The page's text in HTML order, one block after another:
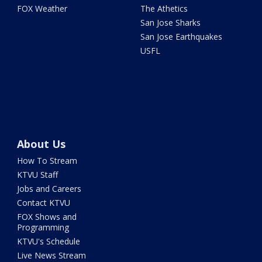
FOX Weather
The Athetics
San Jose Sharks
San Jose Earthquakes
USFL
About Us
How To Stream
KTVU Staff
Jobs and Careers
Contact KTVU
FOX Shows and
Programming
KTVU's Schedule
Live News Stream